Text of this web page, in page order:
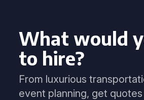
What would
to hire?
From luxurious
event planning, get